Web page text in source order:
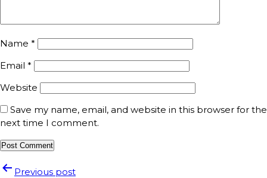
Name *
Email *
Website
Save my name, email, and website in this browser for the
next time I comment.
Previous post